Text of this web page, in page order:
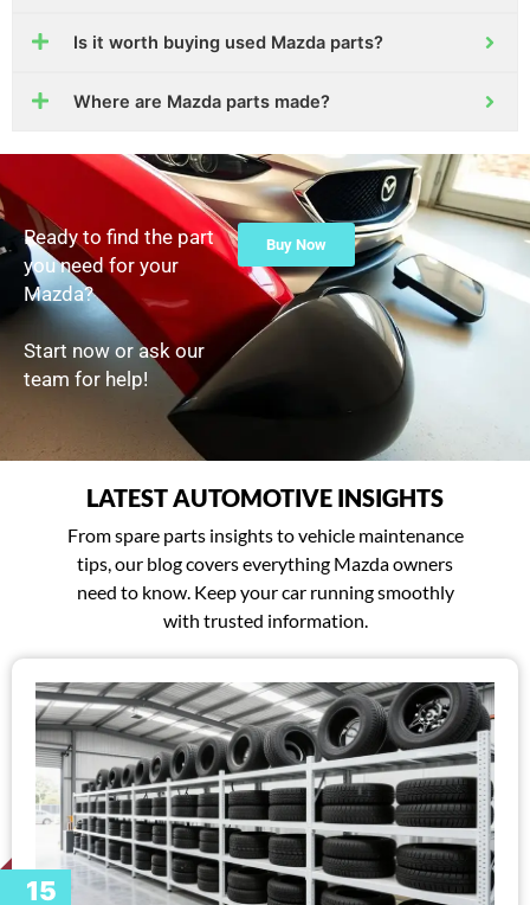
Is it worth buying used Mazda parts?
Where are Mazda parts made?
Ready to find the part
you need for your
Mazda?
Start now or ask our
team for help!
Buy Now
LATEST AUTOMOTIVE INSIGHTS
From spare parts insights to vehicle maintenance
tips, our blog covers everything Mazda owners
need to know. Keep your car running smoothly
with trusted information.
15